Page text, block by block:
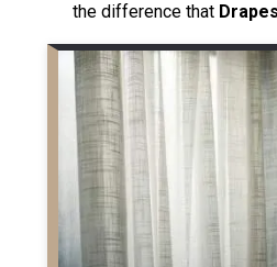
the difference that